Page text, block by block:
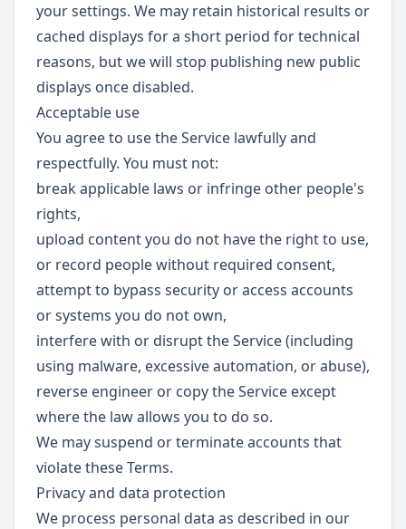
your settings. We may retain historical results or
cached displays for a short period for technical
reasons, but we will stop publishing new public
displays once disabled.
Acceptable use
You agree to use the Service lawfully and
respectfully. You must not:
break applicable laws or infringe other people's
rights,
upload content you do not have the right to use,
or record people without required consent,
attempt to bypass security or access accounts
or systems you do not own,
interfere with or disrupt the Service (including
using malware, excessive automation, or abuse),
reverse engineer or copy the Service except
where the law allows you to do so.
We may suspend or terminate accounts that
violate these Terms.
Privacy and data protection
We process personal data as described in our